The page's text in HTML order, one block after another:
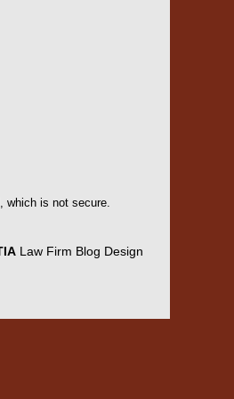
is not secure.
Law Firm Blog Design